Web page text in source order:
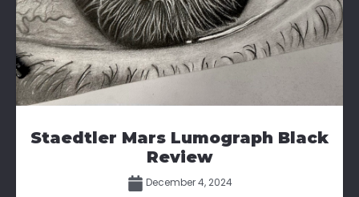
Staedtler Mars Lumograph Black
Review
December 4, 2024